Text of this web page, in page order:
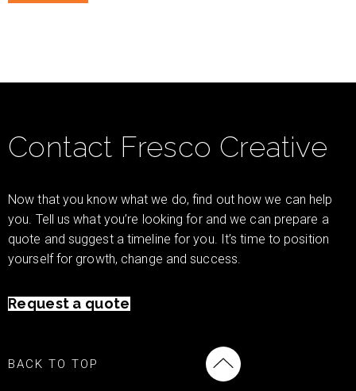
Contact Fresco Creative
Now that you know what we do, find out how we can help
you. Tell us what you’re looking for and we can prepare a
quote and suggest a timeline for you. It’s time to position
yourself for growth, change and success.
Request a quote
BACK TO TOP